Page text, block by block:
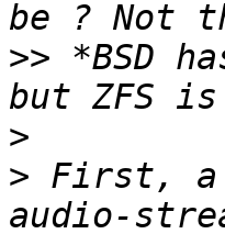
>> *BSD
>
> First, a